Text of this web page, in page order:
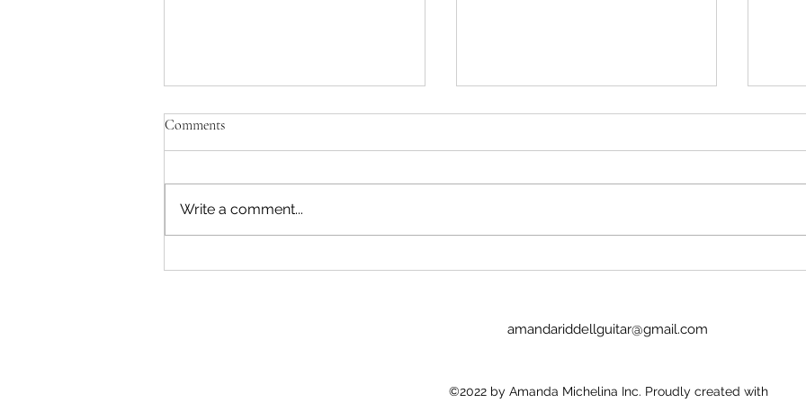
'Paul killed Brezhnev?!'
Yes. He walked over 30 miles
Russian soldier, he posed as a
relieving commander. He
Comments
Write a comment...
amandariddellguitar@gmail.com
©2022 by Amanda Michelina Inc. Proudly created with